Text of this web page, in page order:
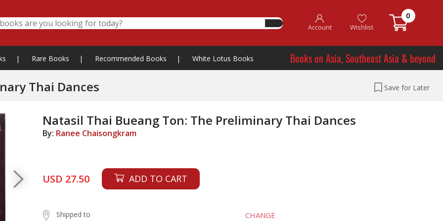
Account Wishlist
0
| Rare Books | Recommended Books | White Lotus Books Books on Asia, Southeast Asia & beyond
Thai Dances Save for Later
Natasil Thai Bueang Ton: The Preliminary Thai Dances
By: Ranee Chaisongkram
USD 27.50 ADD TO CART
Shipped to CHANGE